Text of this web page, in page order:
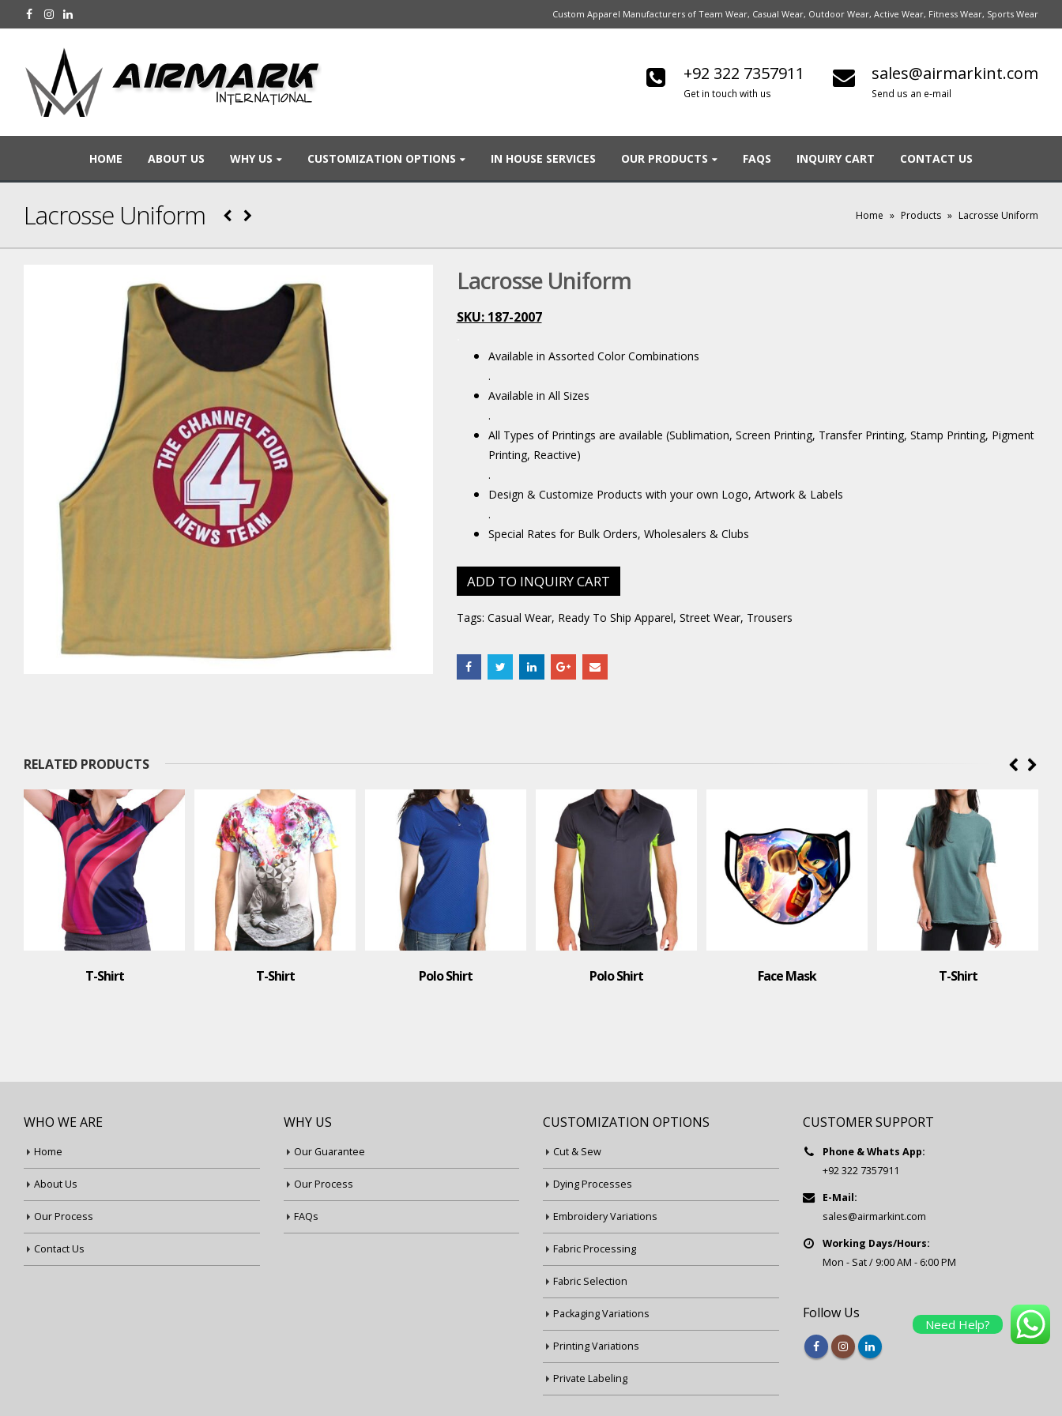
Custom Apparel Manufacturers of Team Wear, Casual Wear, Outdoor Wear, Active Wear, Fitness Wear, Sports Wear
+92 322 7357911
Get in touch with us
sales@airmarkint.com
Send us an e-mail
HOME ABOUT US WHY US CUSTOMIZATION OPTIONS IN HOUSE SERVICES OUR PRODUCTS FAQS INQUIRY CART CONTACT US
Lacrosse Uniform Home » Products » Lacrosse Uniform
Lacrosse Uniform
SKU: 187-2007
Available in Assorted Color Combinations
.
Available in All Sizes
.
All Types of Printings are available (Sublimation, Screen Printing, Transfer Printing, Stamp Printing, Pigment
Printing, Reactive)
.
Design & Customize Products with your own Logo, Artwork & Labels
.
Special Rates for Bulk Orders, Wholesalers & Clubs
ADD TO INQUIRY CART
Tags: Casual Wear, Ready To Ship Apparel, Street Wear, Trousers
RELATED PRODUCTS
T-Shirt Polo Shirt Polo Shirt Face Mask T-Shirt
Polo Shirt
WHO WE ARE
Home
About Us
Our Process
Contact Us
WHY US
Our Guarantee
Our Process
FAQs
CUSTOMIZATION OPTIONS
Cut & Sew
Dying Processes
Embroidery Variations
Fabric Processing
Fabric Selection
Packaging Variations
Printing Variations
Private Labeling
CUSTOMER SUPPORT
Phone & Whats App:
+92 322 7357911
E-Mail:
sales@airmarkint.com
Working Days/Hours:
Mon - Sat / 9:00 AM - 6:00 PM
Follow Us
Need Help?